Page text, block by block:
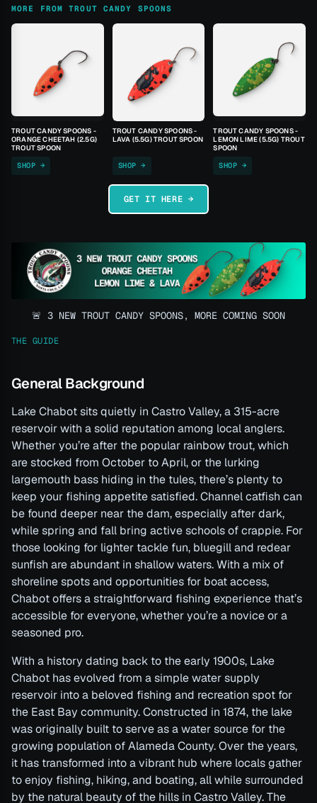
MORE FROM TROUT CANDY SPOONS
TROUT CANDY SPOONS -
ORANGE CHEETAH (2.5G)
TROUT SPOON
SHOP →
TROUT CANDY SPOONS -
LAVA (5.5G) TROUT SPOON
SHOP →
TROUT CANDY SPOONS -
LEMON LIME (5.5G) TROUT
SPOON
SHOP →
GET IT HERE →
🚨 3 NEW TROUT CANDY SPOONS, MORE COMING SOON
THE GUIDE
General Background
Lake Chabot sits quietly in Castro Valley, a 315-acre
reservoir with a solid reputation among local anglers.
Whether you’re after the popular rainbow trout, which
are stocked from October to April, or the lurking
largemouth bass hiding in the tules, there’s plenty to
keep your fishing appetite satisfied. Channel catfish can
be found deeper near the dam, especially after dark,
while spring and fall bring active schools of crappie. For
those looking for lighter tackle fun, bluegill and redear
sunfish are abundant in shallow waters. With a mix of
shoreline spots and opportunities for boat access,
Chabot offers a straightforward fishing experience that’s
accessible for everyone, whether you’re a novice or a
seasoned pro.
With a history dating back to the early 1900s, Lake
Chabot has evolved from a simple water supply
reservoir into a beloved fishing and recreation spot for
the East Bay community. Constructed in 1874, the lake
was originally built to serve as a water source for the
growing population of Alameda County. Over the years,
it has transformed into a vibrant hub where locals gather
to enjoy fishing, hiking, and boating, all while surrounded
by the natural beauty of the hills in Castro Valley. The